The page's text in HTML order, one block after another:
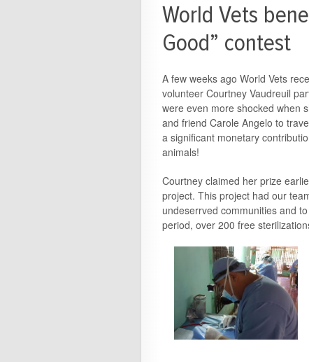
World Vets
Good” contest
A few weeks ago World Vets
volunteer Courtney Vaudreuil
were even more shocked when
and friend Carole Angelo to
a significant monetary
animals!
Courtney claimed her prize
project. This project had our
undeserrved communities and
period, over 200 free